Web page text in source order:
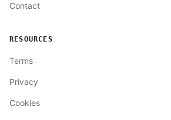
Contact
RESOURCES
Terms
Privacy
Cookies